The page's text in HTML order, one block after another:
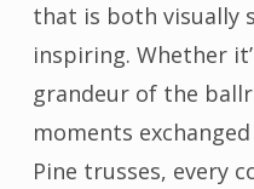
that is both visually
inspiring. Whether
grandeur of the
moments
Pine trusses, every